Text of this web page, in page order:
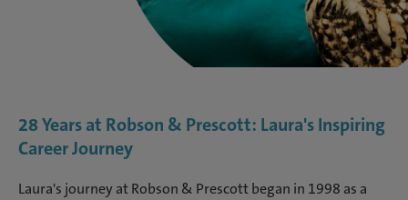
28 Years at Robson & Prescott: Laura's Inspiring
Career Journey
Laura's journey at Robson & Prescott began in 1998 as a